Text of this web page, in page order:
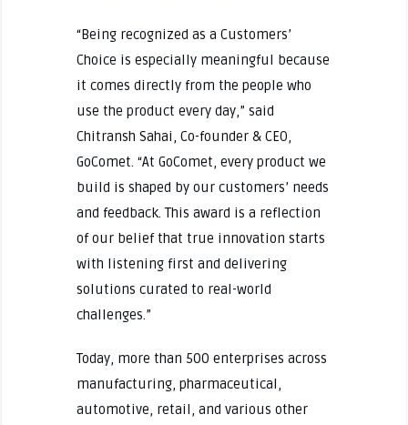
“Being recognized as a Customers’
Choice is especially meaningful because
it comes directly from the people who
use the product every day,” said
Chitransh Sahai, Co-founder & CEO,
GoComet. “At GoComet, every product we
build is shaped by our customers’ needs
and feedback. This award is a reflection
of our belief that true innovation starts
with listening first and delivering
solutions curated to real-world
challenges.”
Today, more than 500 enterprises across
manufacturing, pharmaceutical,
automotive, retail, and various other